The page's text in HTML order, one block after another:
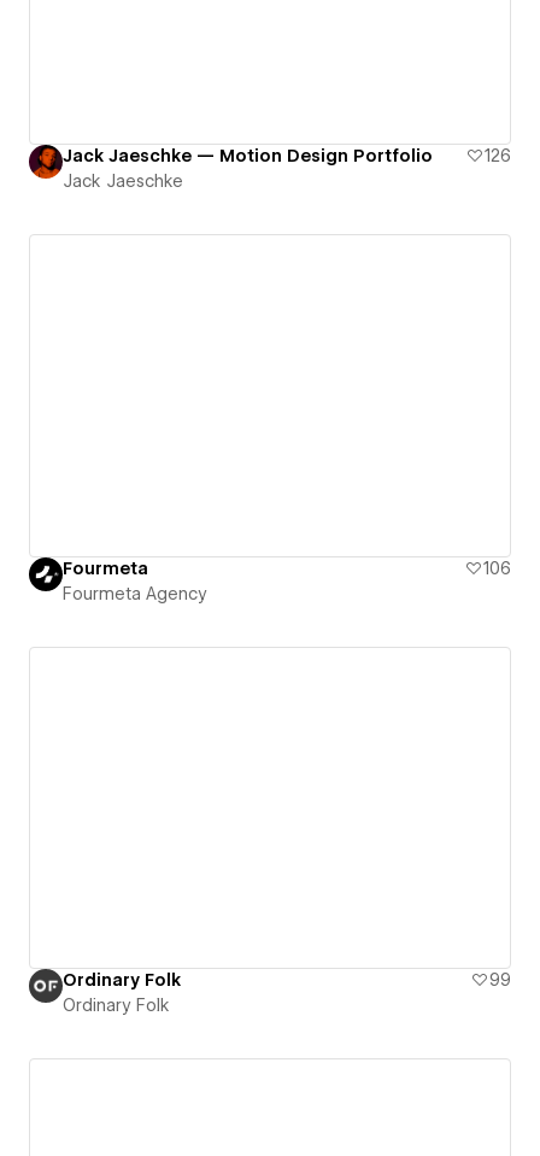
Jack Jaeschke — Motion Design Portfolio
126
Jack Jaeschke
Fourmeta
106
Fourmeta Agency
Ordinary Folk
99
Ordinary Folk